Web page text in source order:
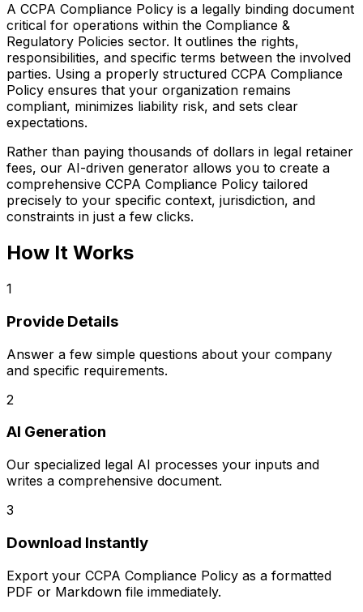
A CCPA Compliance Policy is a legally binding document
critical for operations within the Compliance &
Regulatory Policies sector. It outlines the rights,
responsibilities, and specific terms between the involved
parties. Using a properly structured CCPA Compliance
Policy ensures that your organization remains
compliant, minimizes liability risk, and sets clear
expectations.
Rather than paying thousands of dollars in legal retainer
fees, our AI-driven generator allows you to create a
comprehensive CCPA Compliance Policy tailored
precisely to your specific context, jurisdiction, and
constraints in just a few clicks.
How It Works
1
Provide Details
Answer a few simple questions about your company
and specific requirements.
2
AI Generation
Our specialized legal AI processes your inputs and
writes a comprehensive document.
3
Download Instantly
Export your CCPA Compliance Policy as a formatted
PDF or Markdown file immediately.